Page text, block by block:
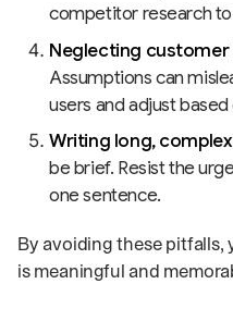
competitor research
Neglecting
Assumptions can
users and adjust
Writing long,
be brief. Resist the
one sentence.
By avoiding these
is meaningful and